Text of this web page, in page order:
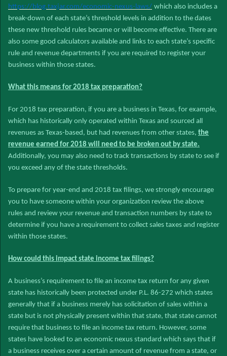
https://blog.taxjar.com/economic-nexus-laws/ which also includes a
break-down of each state’s threshold levels in addition to the dates
these new threshold rules became or will become effective. There are
also some good calculators available and links to each state’s specific
rule and revenue departments if you are required to register your
business within those states.
What this means for 2018 tax preparation?
For 2018 tax preparation, if you are a business in Texas, for example,
which has historically only operated within Texas and sourced all
revenues as Texas-based, but had revenues from other states, the
revenue earned for 2018 will need to be broken out by state.
Additionally, you may also need to track transactions by state to see if
you exceed any of the state thresholds.
To prepare for year-end and 2018 tax filings, we strongly encourage
you to have someone within your organization review the above
rules and review your revenue and transaction numbers by state to
determine if you have a requirement to collect sales taxes and register
within those states.
How could this impact state income tax filings?
A business’s requirement to file an income tax return for any given
state has historically been protected under P.L. 86-272 which states
generally that if a business merely has solicitation of sales within a
state but is not physically present within that state, that state cannot
require that business to file an income tax return. However, some
states have looked to an economic nexus standard which says that if
a business receives over a certain amount of revenue from a state, or